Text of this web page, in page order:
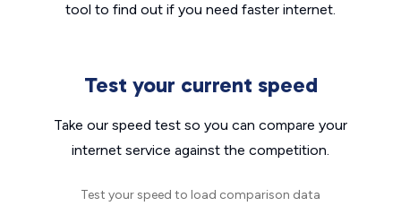
tool to find out if you need faster internet.
Test your current speed
Take our speed test so you can compare your
internet service against the competition.
Test your speed to load comparison data